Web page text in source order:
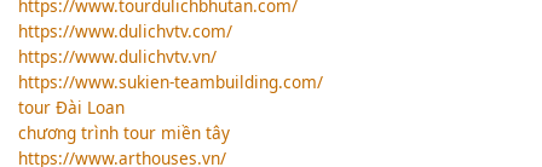
https://www.tourdulichbhutan.com/
https://www.dulichvtv.com/
https://www.dulichvtv.vn/
https://www.sukien-teambuilding.com/
tour Đài Loan
chương trình tour miền tây
https://www.arthouses.vn/